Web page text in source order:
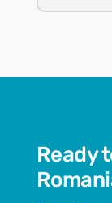
Ready